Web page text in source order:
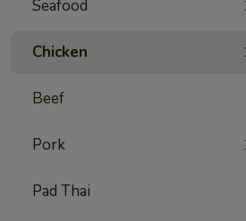
Seafood
Chicken
Beef
Pork
Pad Thai